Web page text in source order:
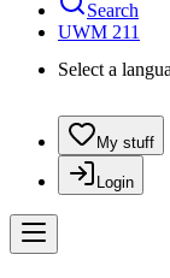
Search
UWM 211
Select a
My stuff
Login